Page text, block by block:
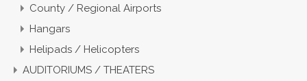
County / Regional Airports
Hangars
Helipads / Helicopters
AUDITORIUMS / THEATERS